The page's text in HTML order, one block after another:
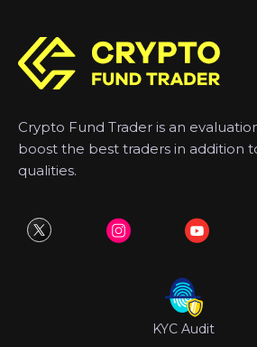
Crypto Fund Trader is an
boost the best traders in addition
qualities.
KYC Audit